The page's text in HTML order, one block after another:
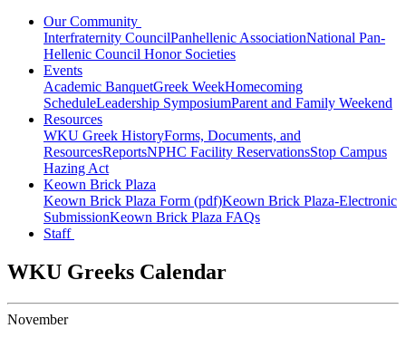
Our Community
Interfraternity CouncilPanhellenic AssociationNational Pan-
Hellenic Council Honor Societies
Events
Academic BanquetGreek WeekHomecoming
ScheduleLeadership SymposiumParent and Family Weekend
Resources
WKU Greek HistoryForms, Documents, and
ResourcesReportsNPHC Facility ReservationsStop Campus
Hazing Act
Keown Brick Plaza
Keown Brick Plaza Form (pdf)Keown Brick Plaza-Electronic
SubmissionKeown Brick Plaza FAQs
Staff
WKU Greeks Calendar
November